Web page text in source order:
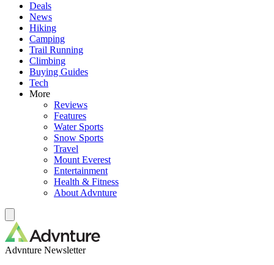
Deals
News
Hiking
Camping
Trail Running
Climbing
Buying Guides
Tech
More
Reviews
Features
Water Sports
Snow Sports
Travel
Mount Everest
Entertainment
Health & Fitness
About Advnture
Advnture Newsletter